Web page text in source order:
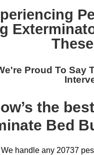
Proud To Say
the
Bed
We handle any 20737